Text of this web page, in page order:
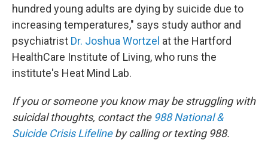
hundred young adults are dying by suicide due to
increasing temperatures," says study author and
psychiatrist Dr. Joshua Wortzel at the Hartford
HealthCare Institute of Living, who runs the
institute's Heat Mind Lab.
If you or someone you know may be struggling with
suicidal thoughts, contact the 988 National &
Suicide Crisis Lifelineby calling or texting 988.